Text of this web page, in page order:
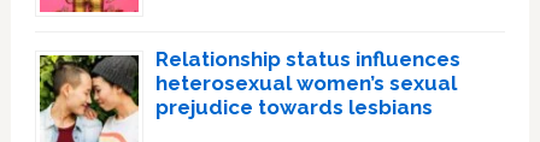
Relationship status influences
heterosexual women’s sexual
prejudice towards lesbians